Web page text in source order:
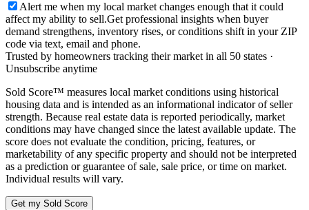
Alert me when my local market changes enough that it could
affect my ability to sell.Get professional insights when buyer
demand strengthens, inventory rises, or conditions shift in your ZIP
code via text, email and phone.
Trusted by homeowners tracking their market in all 50 states ·
Unsubscribe anytime
Sold Score™ measures local market conditions using historical
housing data and is intended as an informational indicator of seller
strength. Because real estate data is reported periodically, market
conditions may have changed since the latest available update. The
score does not evaluate the condition, pricing, features, or
marketability of any specific property and should not be interpreted
as a prediction or guarantee of sale, sale price, or time on market.
Individual results will vary.
Get my Sold Score